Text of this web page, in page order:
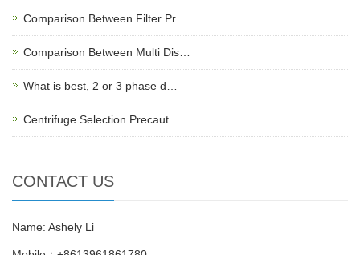
Comparison Between Filter Pr…
Comparison Between Multi Dis…
What is best, 2 or 3 phase d…
Centrifuge Selection Precaut…
CONTACT US
Name: Ashely Li